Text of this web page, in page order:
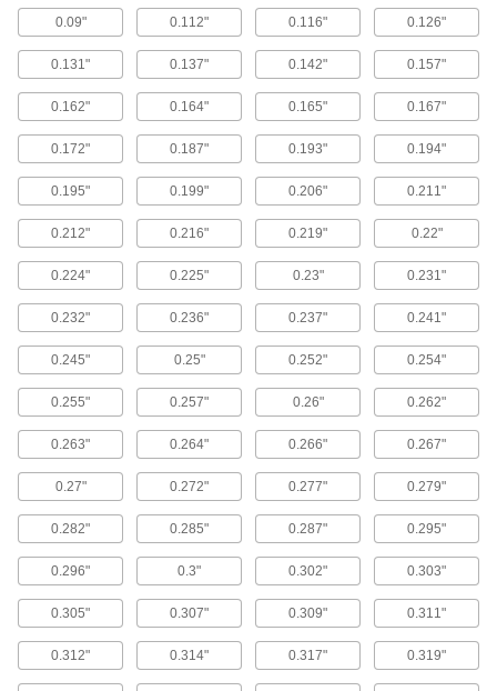
Holes in Plastic
Resist corrosion and thread into thin plastic
53 products
Stainless Steel Torx Flanged Rounded
Head Thread-Forming Screws for Thin-
Walled Holes in Plastic
Corrosion resistant with a flange under the
head to prevent denting or pulling through thin
52 products
Stainless Steel Torx Plus Rounded Head
Thread-Forming Screws for Plastic
Neither moisture nor a heavy hand can damage
76 products
Forming Screws for Thin-Walled Holes in
Plastic
Thread into thin-walled holes without damaging
53 products
Stainless Steel Torx Rounded Head
Thread-Forming Screws for Plastic
Form threads in plastic with screws that resist
118 products
0.09" 0.112" 0.116" 0.126"
0.131" 0.137" 0.142" 0.157"
0.162" 0.164" 0.165" 0.167"
0.172" 0.187" 0.193" 0.194"
0.195" 0.199" 0.206" 0.211"
0.212" 0.216" 0.219" 0.22"
0.224" 0.225" 0.23" 0.231"
0.232" 0.236" 0.237" 0.241"
0.245" 0.25" 0.252" 0.254"
0.255" 0.257" 0.26" 0.262"
0.263" 0.264" 0.266" 0.267"
0.27" 0.272" 0.277" 0.279"
0.282" 0.285" 0.287" 0.295"
0.296" 0.3" 0.302" 0.303"
0.305" 0.307" 0.309" 0.311"
0.312" 0.314" 0.317" 0.319"